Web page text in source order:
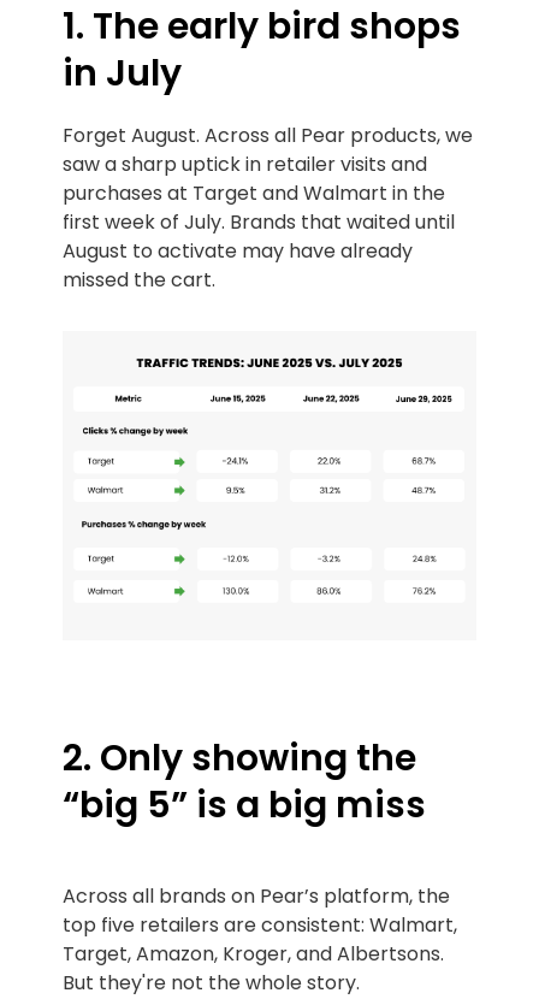
1. The early bird shops
in July
Forget August. Across all Pear products, we
saw a sharp uptick in retailer visits and
purchases at Target and Walmart in the
first week of July. Brands that waited until
August to activate may have already
missed the cart.
2. Only showing the
“big 5” is a big miss
Across all brands on Pear’s platform, the
top five retailers are consistent: Walmart,
Target, Amazon, Kroger, and Albertsons.
But they're not the whole story.